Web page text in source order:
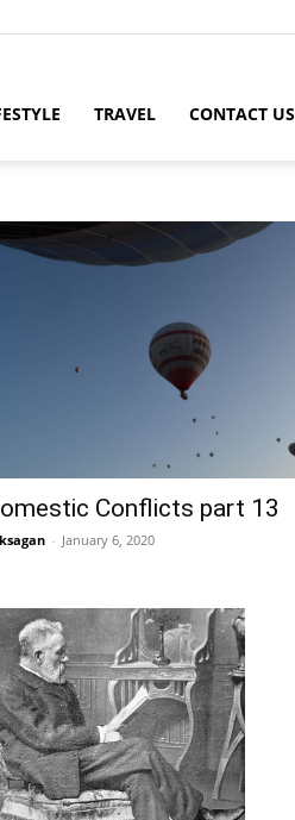
TRAVEL CONTACT US
Conflicts part 13
- January 6, 2020